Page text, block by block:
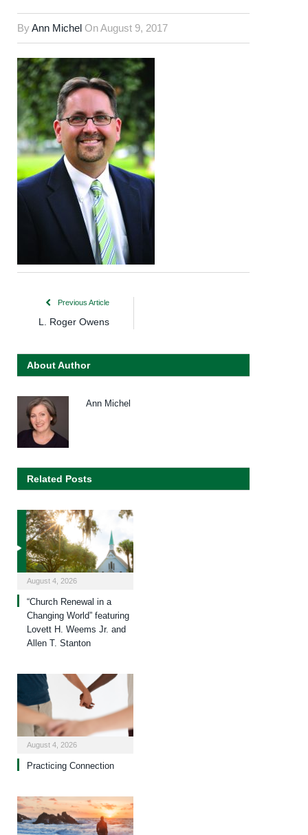
ByAnn Michel OnAugust 9, 2017
Previous Article
L. Roger Owens
About Author
Ann Michel
Related Posts
August 4, 2026
“Church Renewal in a
Changing World” featuring
Lovett H. Weems Jr. and
Allen T. Stanton
August 4, 2026
Practicing Connection